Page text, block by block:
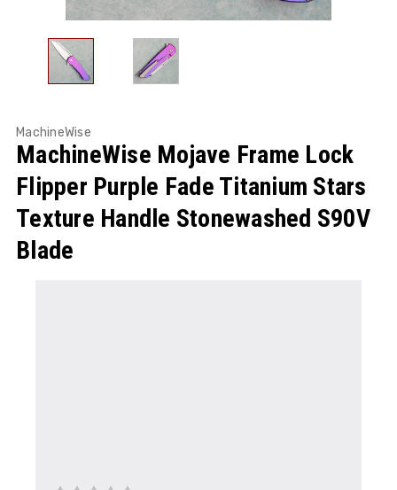
MachineWise
MachineWise Mojave Frame Lock
Flipper Purple Fade Titanium Stars
Texture Handle Stonewashed S90V
Blade